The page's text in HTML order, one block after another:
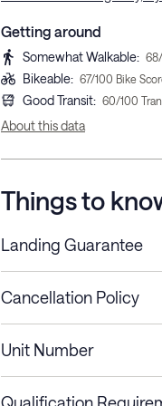
Getting around
Somewhat Walkable: 68
Bikeable: 67/100 Bike
Good Transit: 60/100
About this data
Things to
Landing Guarantee
Cancellation Policy
Stays less than 30
nights
Unit Number